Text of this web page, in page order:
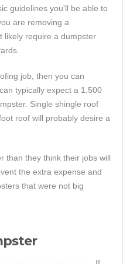
guidelines you'll be able to
are removing a
likely require a dumpster
job, then you can
typically expect a 1,500
Single shingle roof
roof will probably desire a
than they think their jobs will
the extra expense and
that were not big